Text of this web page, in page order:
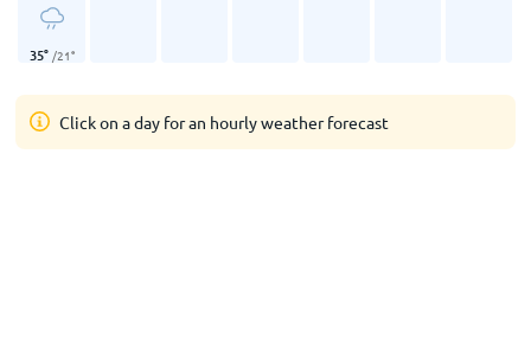
35° /21°
Click on a day for an hourly weather forecast